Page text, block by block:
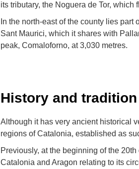
its tributary, the Noguera de Tor, which
In the north-east of the county lies
Sant Maurici, which it shares with
peak, Comaloforno, at 3,030 metres.
History and tradition
Although it has very ancient historical
regions of Catalonia, established as
Previously, at the beginning of the
Catalonia and Aragon relating to its